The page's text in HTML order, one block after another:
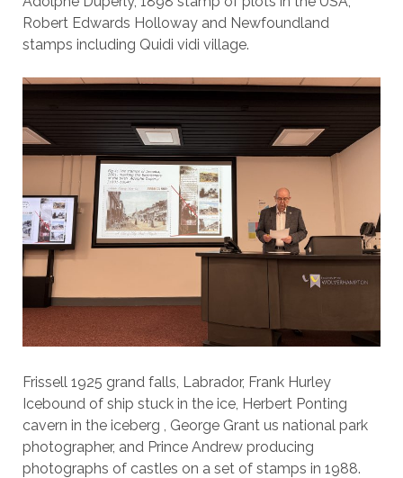
Robert Edwards Holloway and Newfoundland
stamps including Quidi vidi village.
Frissell 1925 grand falls, Labrador, Frank Hurley
Icebound of ship stuck in the ice, Herbert Ponting
cavern in the iceberg , George Grant us national park
photographer, and Prince Andrew producing
photographs of castles on a set of stamps in 1988.